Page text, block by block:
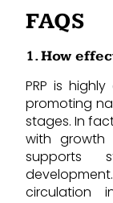
FAQS
1. How
PRP is
promoting
stages. In
with growth
supports
circulation